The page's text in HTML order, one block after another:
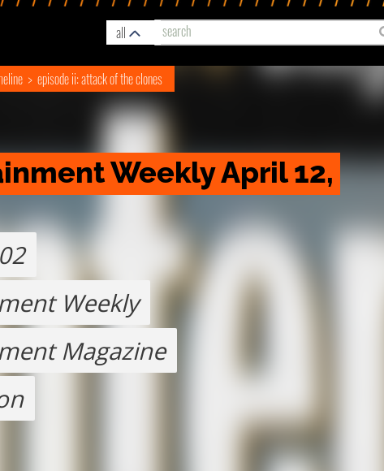
all
episode ii: attack of the clones
Weekly April 12,
Weekly
Magazine